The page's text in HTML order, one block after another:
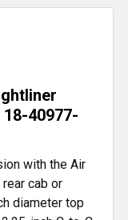
40977-
with the Air
rear cab or
diameter top